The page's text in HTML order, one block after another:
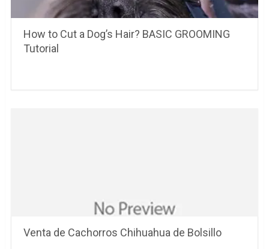
How to Cut a Dog’s Hair? BASIC GROOMING
Tutorial
Venta de Cachorros Chihuahua de Bolsillo